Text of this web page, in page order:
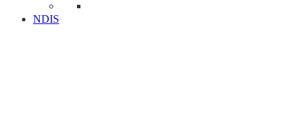
NDIS